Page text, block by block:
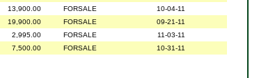
13,900.00 FORSALE
10-04-11
19,900.00 FORSALE
09-21-11
2,995.00 FORSALE
11-03-11
7,500.00 FORSALE
10-31-11